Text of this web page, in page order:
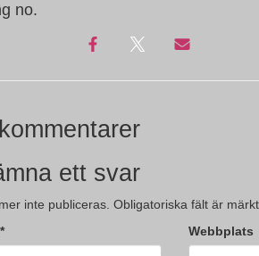
no.
ett svar
inte publiceras. Obligatoriska fält är
* Webbplats